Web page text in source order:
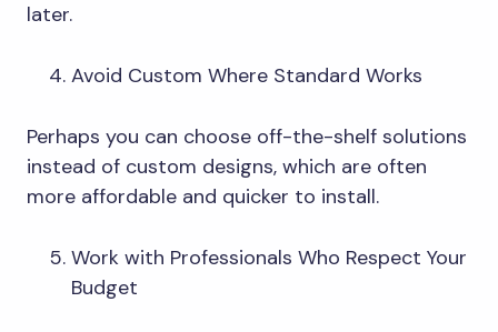
later.
Avoid Custom Where Standard Works
Perhaps you can choose off-the-shelf solutions
instead of custom designs, which are often
more affordable and quicker to install.
Work with Professionals Who Respect Your
Budget